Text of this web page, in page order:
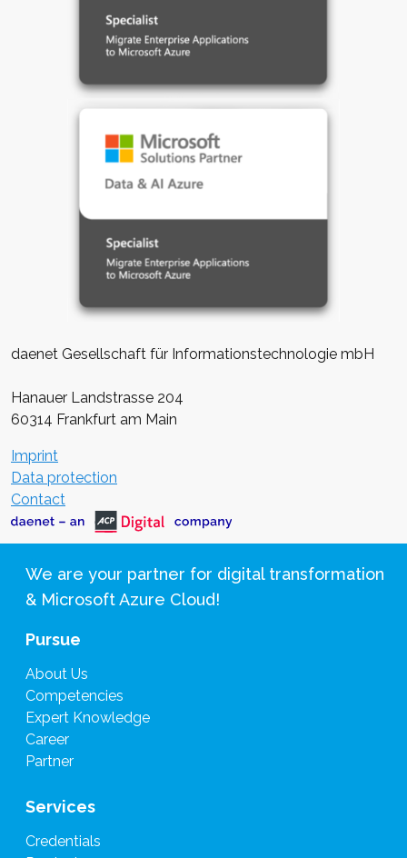
daenet Gesellschaft für Informationstechnologie mbH
Hanauer Landstrasse 204
60314 Frankfurt am Main
Imprint
Data protection
Contact
We are your partner for digital transformation
& Microsoft Azure Cloud!
Pursue
About Us
Competencies
Expert Knowledge
Career
Partner
Services
Credentials